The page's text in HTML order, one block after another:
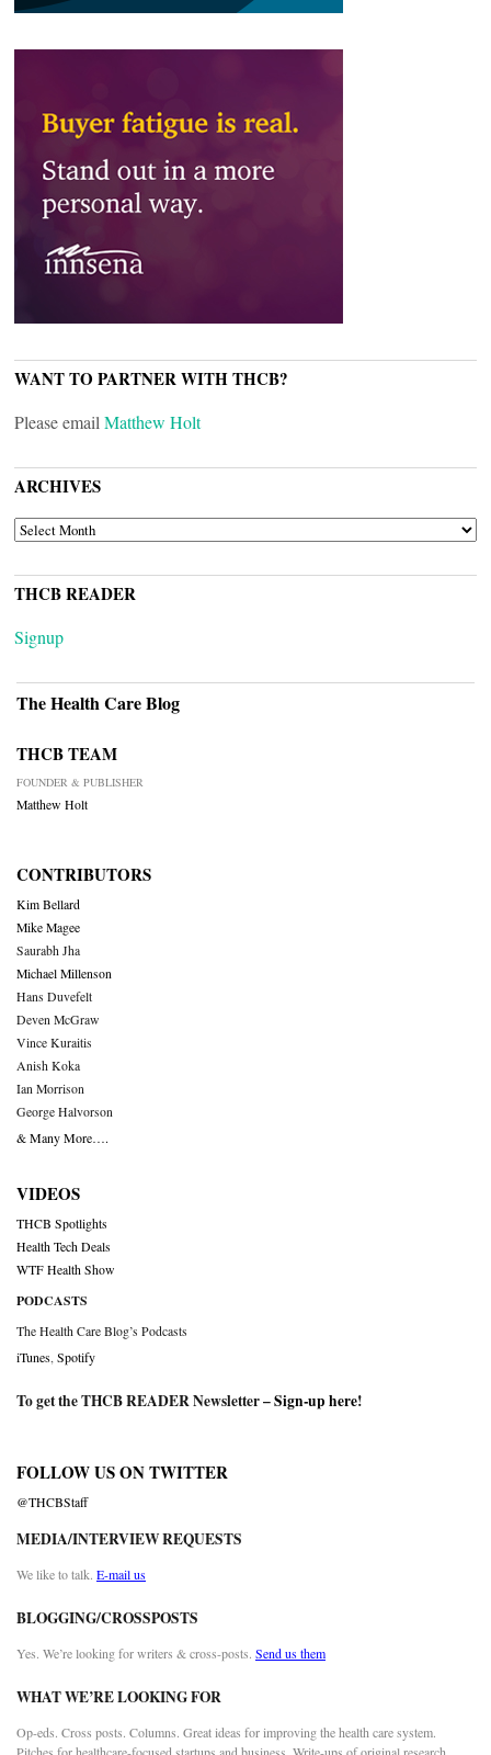
WANT TO PARTNER WITH THCB?
Please email Matthew Holt
ARCHIVES
ARCHIVES
THCB READER
Signup
The Health Care Blog
THCB TEAM
FOUNDER & PUBLISHER
Matthew Holt
CONTRIBUTORS
Kim Bellard
Mike Magee
Saurabh Jha
Michael Millenson
Hans Duvefelt
Deven McGraw
Vince Kuraitis
Anish Koka
Ian Morrison
George Halvorson
& Many More….
VIDEOS
THCB Spotlights
Health Tech Deals
WTF Health Show
PODCASTS
The Health Care Blog’s Podcasts
iTunes Spotify
To get the THCB READER Newsletter –Sign-up here!
FOLLOW US ON TWITTER
@THCBStaff
MEDIA/INTERVIEW REQUESTS
We like to talk. E-mail us
BLOGGING/CROSSPOSTS
Yes. We’re looking for writers & cross-posts. Send us them
WHAT WE’RE LOOKING FOR
Op-eds. Cross posts. Columns. Great ideas for improving the health care system.